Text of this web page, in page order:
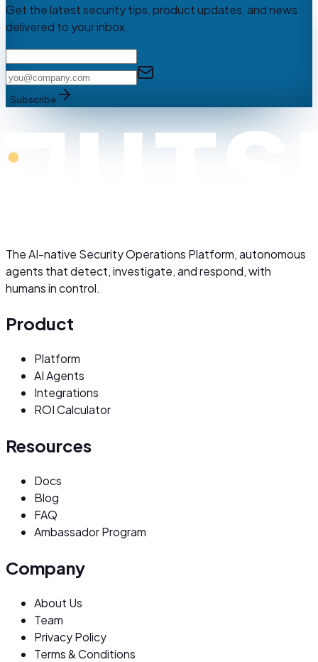
Get the latest security tips, product updates, and news
delivered to your inbox.
Subscribe
The AI-native Security Operations Platform, autonomous
agents that detect, investigate, and respond, with
humans in control.
Product
Platform
AI Agents
Integrations
ROI Calculator
Resources
Docs
Blog
FAQ
Ambassador Program
Company
About Us
Team
Privacy Policy
Terms & Conditions